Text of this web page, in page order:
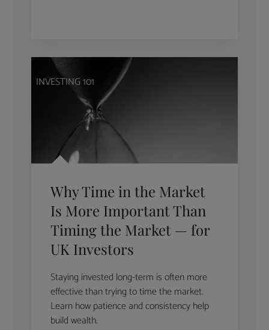
INVESTING 101
Why Time in the Market
Is More Important Than
Timing the Market — for
UK Investors
Staying invested long-term is often more
effective than trying to time the market.
Learn how patience and consistency help
build wealth.